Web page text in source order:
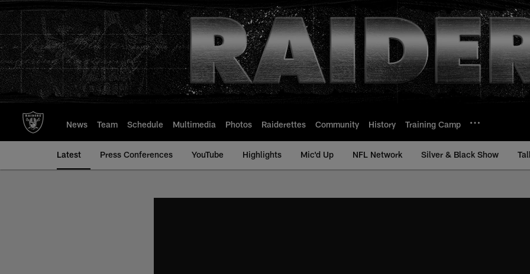
to
main
content
News Team Schedule Multimedia Photos Raiderettes Community History Training Camp
Latest Press Conferences YouTube Highlights Mic'd Up NFL Network Silver & Black Show